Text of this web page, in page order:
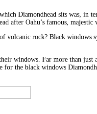
Diamondhead sits was, in
after Oahu’s famous, majestic
rock? Black windows
windows. Far more than just
for the black windows